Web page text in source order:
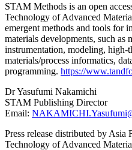
STAM Methods is an open
Technology of Advanced
emergent methods and tools for
materials developments, such as
instrumentation, modeling, high-
materials/process informatics,
programming. https://
Dr Yasufumi Nakamichi
STAM Publishing Director
Email:
Press release distributed by Asia
Technology of Advanced